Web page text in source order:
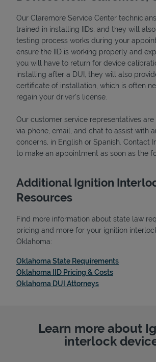
Pricing
Support
Our Claremore Service Center
trained in installing IIDs, and they will
testing process works during your
ensure the IID is working properly and
you will have to return for device
installing after a DUI, they will also
certificate of installation, which is often
regain your driver's license.
Our customer service representatives
via phone, email, and chat to assist with
concerns, in English or Spanish. Contact
to make an appointment as soon as the
Additional Ignition
Resources
Find more information about state law
pricing and more for your ignition
Oklahoma:
Oklahoma State RequirementsLink Opens
Oklahoma IID Pricing & CostsLink Opens
Oklahoma DUI AttorneysLink Opens in
Learn more about
interlock